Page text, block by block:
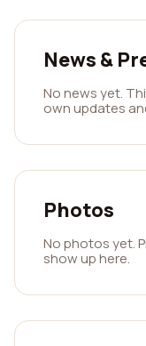
News &
No news yet.
own updates
Photos
No photos yet.
show up here.